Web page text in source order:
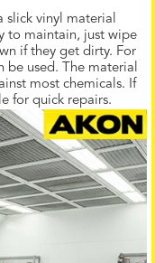
slick vinyl material
to maintain, just wipe
if they get dirty. For
used. The material
most chemicals. If
for quick repairs.